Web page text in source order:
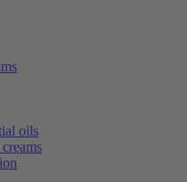
oils